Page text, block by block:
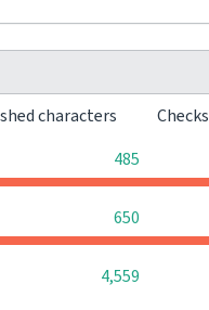
characters Checks
485
650
4,559